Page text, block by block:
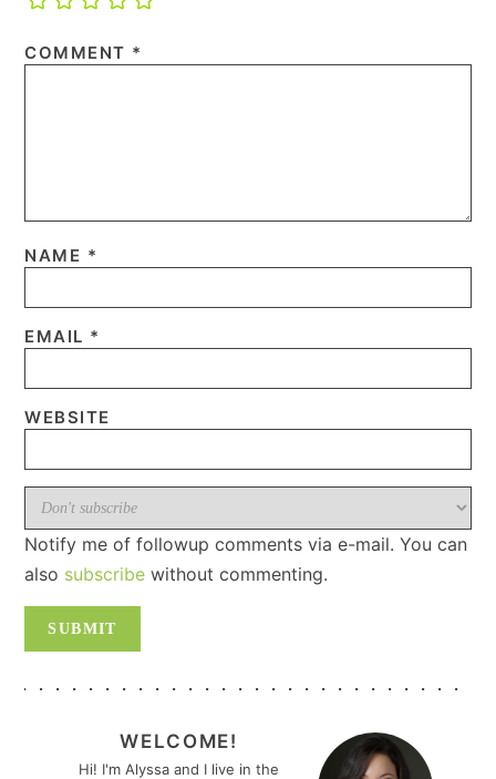
COMMENT *
NAME *
EMAIL *
WEBSITE
Notify me of followup comments via e-mail. You can
also subscribe without commenting.
SIDEBARWELCOME!
Hi! I'm Alyssa and I live in the